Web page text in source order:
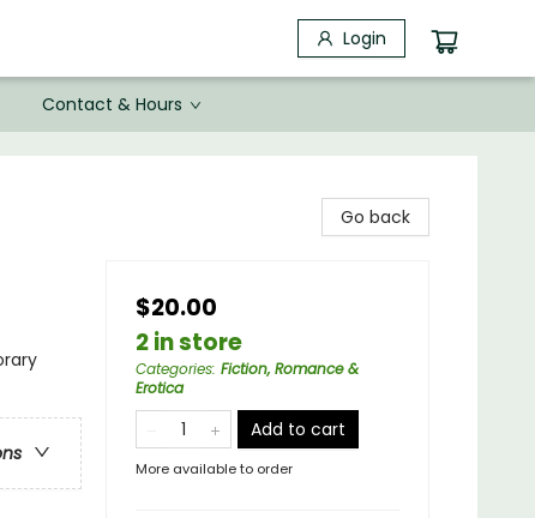
Login
Contact & Hours
Go back
$20.00
2 in store
Categories: Fiction, Romance &
Erotica
Add to cart
More available to order